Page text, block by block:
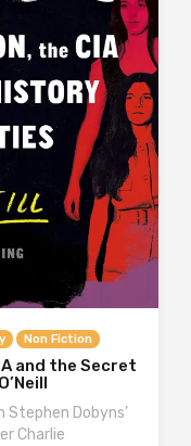
Non Fiction
and the Secret
Stephen Dobyns’
Charlie